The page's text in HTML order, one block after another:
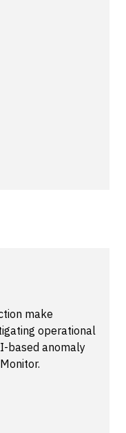
make
operational
based anomaly